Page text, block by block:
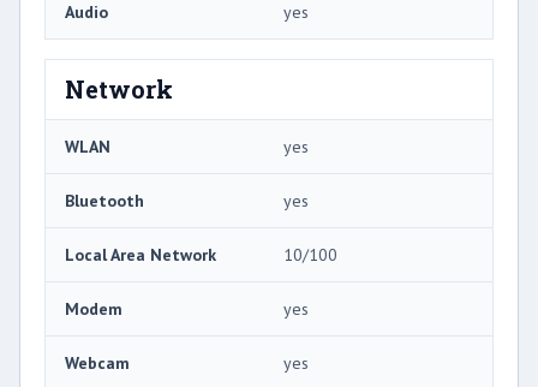
Audio yes
Network
WLAN yes
Bluetooth yes
Local Area Network 10/100
Modem yes
Webcam yes